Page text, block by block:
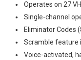
Operates on 27
Single-channel
Eliminator Codes
Scramble feature
Voice-activated,